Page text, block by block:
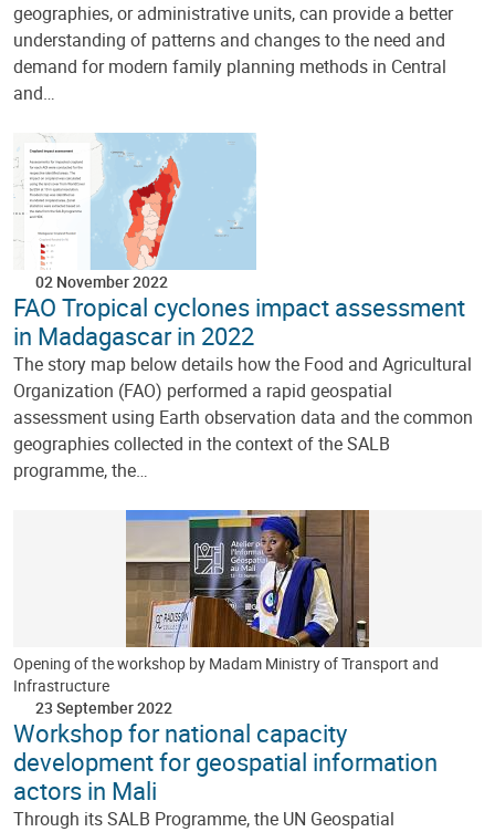
geographies, or administrative units, can provide a better
understanding of patterns and changes to the need and
demand for modern family planning methods in Central
and…
02 November 2022
FAO Tropical cyclones impact assessment
in Madagascar in 2022
The story map below details how the Food and Agricultural
Organization (FAO) performed a rapid geospatial
assessment using Earth observation data and the common
geographies collected in the context of the SALB
programme, the…
Opening of the workshop by Madam Ministry of Transport and
Infrastructure
23 September 2022
Workshop for national capacity
development for geospatial information
actors in Mali
Through its SALB Programme, the UN Geospatial